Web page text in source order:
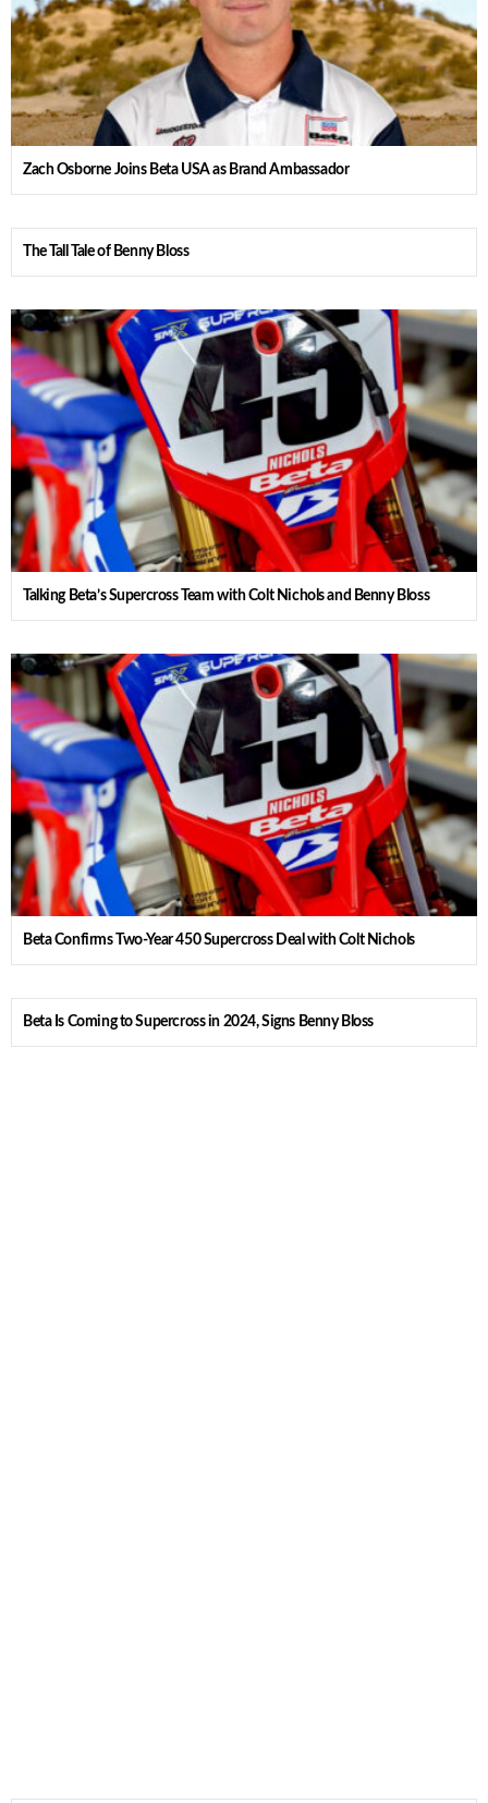
Zach Osborne Joins Beta USA as Brand Ambassador
The Tall Tale of Benny Bloss
Talking Beta’s Supercross Team with Colt Nichols and Benny Bloss
Beta Confirms Two-Year 450 Supercross Deal with Colt Nichols
Beta Is Coming to Supercross in 2024, Signs Benny Bloss